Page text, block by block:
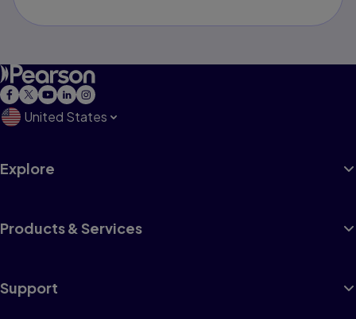
United States
Explore
Products & Services
Support